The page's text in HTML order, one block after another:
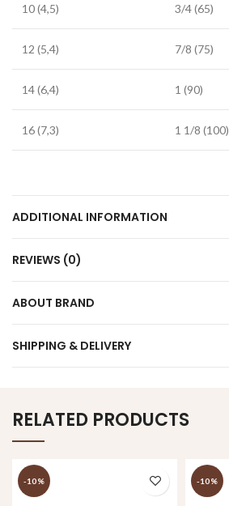
10 (4,5) 3/4 (65)
12 (5,4) 7/8 (75)
14 (6,4) 1 (90)
16 (7,3) 1 1/8 (100)
ADDITIONAL INFORMATION
REVIEWS (0)
ABOUT BRAND
SHIPPING & DELIVERY
RELATED PRODUCTS
-10% -10%